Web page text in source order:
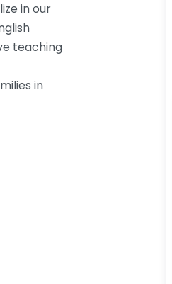
in our
teaching
in